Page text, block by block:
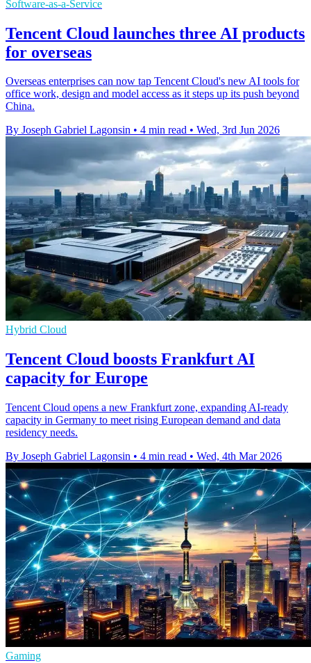
Software-as-a-Service
Tencent Cloud launches three AI products
for overseas
Overseas enterprises can now tap Tencent Cloud's new AI tools for
office work, design and model access as it steps up its push beyond
China.
By Joseph Gabriel Lagonsin • 4 min read • Wed, 3rd Jun 2026
Hybrid Cloud
Tencent Cloud boosts Frankfurt AI
capacity for Europe
Tencent Cloud opens a new Frankfurt zone, expanding AI-ready
capacity in Germany to meet rising European demand and data
residency needs.
By Joseph Gabriel Lagonsin • 4 min read • Wed, 4th Mar 2026
Gaming